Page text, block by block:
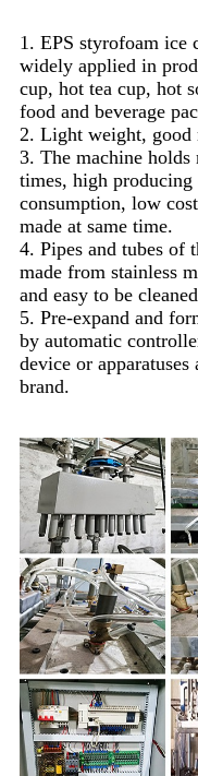
1. EPS styrofoam ice
widely applied in
cup, hot tea cup, hot
food and beverage
2. Light weight,
3. The machine
times, high
consumption, low
made at same time.
4. Pipes and tubes of
made from stainless
and easy to be
5. Pre-expand and
by automatic
device or
brand.